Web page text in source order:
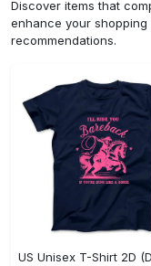
Discover items that
enhance your
recommendations.